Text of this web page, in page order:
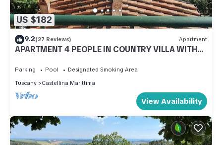
US $182
9.2(27 Reviews) Apartment
APARTMENT 4 PEOPLE IN COUNTRY VILLA WITH
Parking Pool
Designated Smoking Area
Tuscany
Castellina Marittima
View Availability